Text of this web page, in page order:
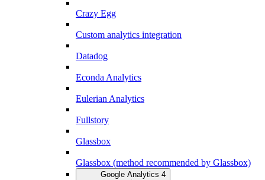
Crazy Egg
Custom analytics integration
Datadog
Econda Analytics
Eulerian Analytics
Fullstory
Glassbox
Glassbox (method recommended by Glassbox)
Google Analytics 4